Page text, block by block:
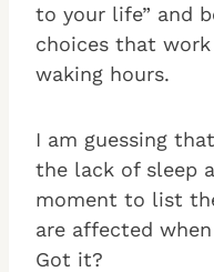
to your life” and
choices that
waking hours.
I am guessing
the lack of sleep
moment to list
are affected
Got it?